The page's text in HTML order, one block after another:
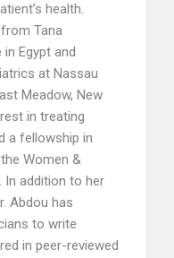
health.
Tana
Egypt and
at Nassau
Meadow, New
in treating
a fellowship in
Women &
In addition to her
Abdou has
to write
in peer-reviewed